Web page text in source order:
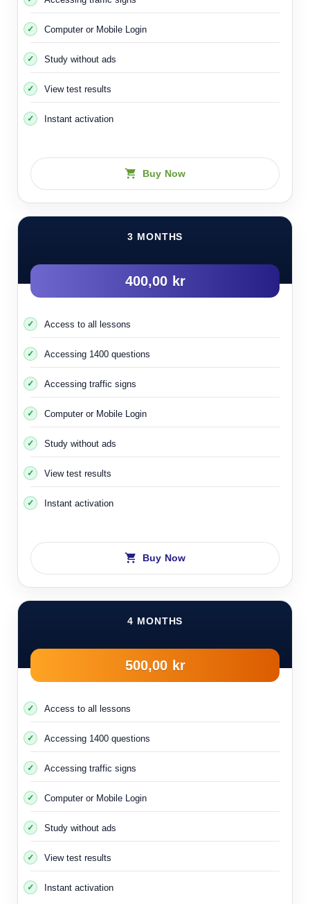
Computer or Mobile Login
Study without ads
View test results
Instant activation
Buy Now
3 MONTHS
400,00 kr
Access to all lessons
Accessing 1400 questions
Accessing traffic signs
Computer or Mobile Login
Study without ads
View test results
Instant activation
Buy Now
4 MONTHS
500,00 kr
Access to all lessons
Accessing 1400 questions
Accessing traffic signs
Computer or Mobile Login
Study without ads
View test results
Instant activation